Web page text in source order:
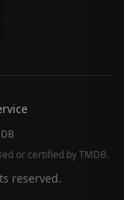
or certified by TMDB.
reserved.